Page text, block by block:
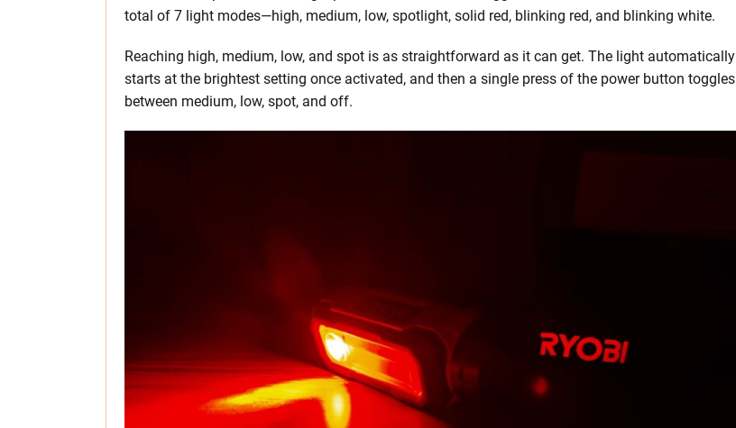
total of 7 light modes—high, medium, low, spotlight, solid red, blinking red, and blinking white.
Reaching high, medium, low, and spot is as straightforward as it can get. The light automatically
starts at the brightest setting once activated, and then a single press of the power button toggles
between medium, low, spot, and off.